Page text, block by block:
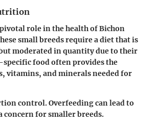
role in the health of Bichon
small breeds require a diet that is
moderated in quantity due to their
specific food often provides the
vitamins, and minerals needed for
control. Overfeeding can lead to
concern for smaller breeds.